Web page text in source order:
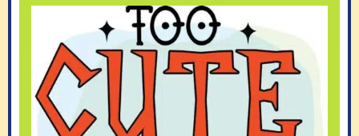
Articles & How-To’s